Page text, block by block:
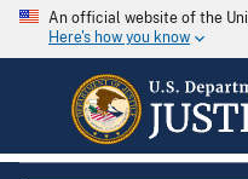
An official website of the
Here's how you know